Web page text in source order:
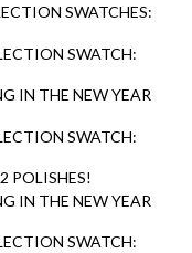
SWATCHES:
SWATCH:
IN THE NEW YEAR
SWATCH:
POLISHES!
IN THE NEW YEAR
SWATCH: